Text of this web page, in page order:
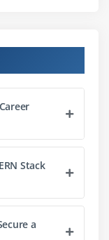
Stack
a